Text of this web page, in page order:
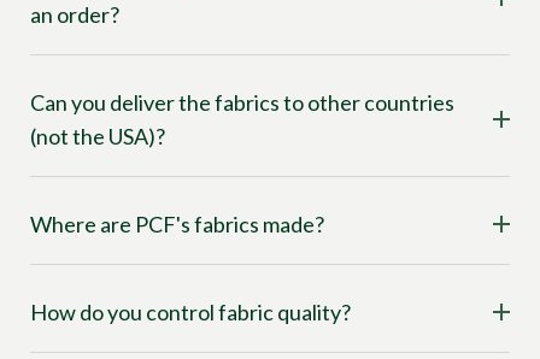
an order?
Can you deliver the fabrics to other countries
(not the USA)?
Where are PCF's fabrics made?
How do you control fabric quality?